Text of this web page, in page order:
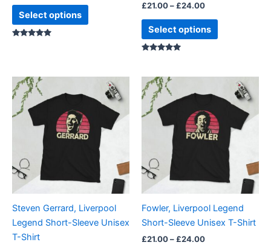
Select options
product
page
£21.00– £24.00
Select options
page
Steven Gerrard, Liverpool
Legend Short-Sleeve Unisex
T-Shirt
£21.00
through
£24.00
product
multiple
variants.
The
options
may
chosen
on
Fowler, Liverpool Legend
Short-Sleeve Unisex T-Shirt
£21.00– £24.00
£21.00
through
£24.00
product
multiple
variants.
The
options
may
chosen
on